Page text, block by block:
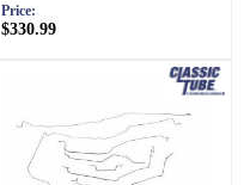
Price:
$330.99